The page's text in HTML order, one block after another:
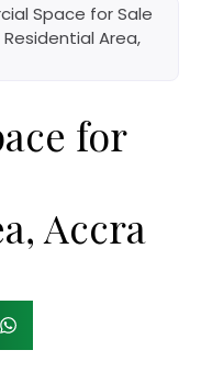
Space for Sale
Area,
for
Accra